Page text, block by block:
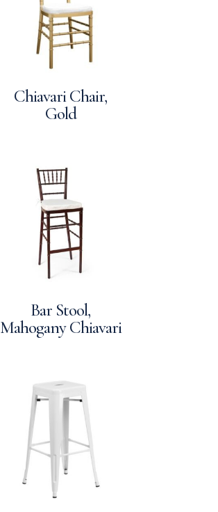
Chiavari Chair,
Gold
Bar Stool,
Mahogany Chiavari